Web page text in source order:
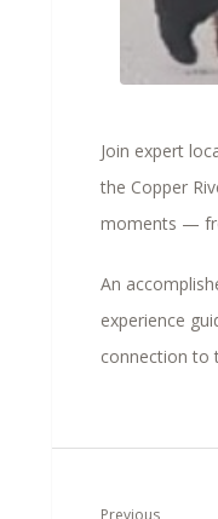
Join expert
the Copper
moments —
An
experience
connection to
Previous